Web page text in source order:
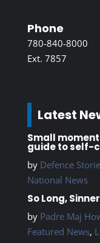
Phone
780-840-8000
Ext. 7857
Latest
Small
guide to self-
by Defence
National News
So Long,
by Padre Maj
Featured News,